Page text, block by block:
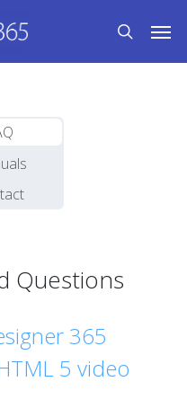
search
Questions
365
5 video